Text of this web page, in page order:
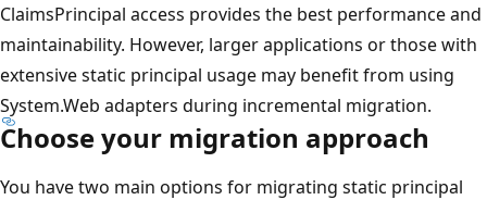
ClaimsPrincipal access provides the best performance and
maintainability. However, larger applications or those with
extensive static principal usage may benefit from using
System.Web adapters during incremental migration.
Choose your migration approach
You have two main options for migrating static principal